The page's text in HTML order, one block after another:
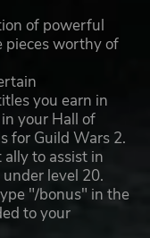
of powerful
pieces worthy of
you earn in
your Hall of
for Guild Wars 2.
to assist in
level 20.
"/bonus" in the
to your